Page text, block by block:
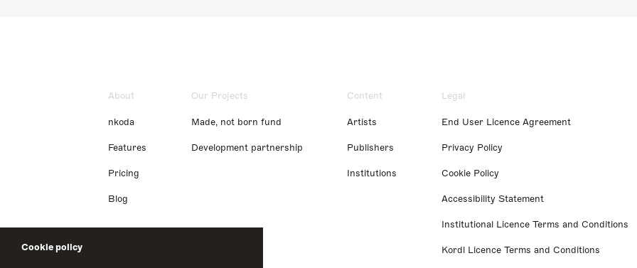
Cookie policy
About
nkoda
Features
Pricing
Blog
Our Projects
Made, not born fund
Development partnership
Content
Artists
Publishers
Institutions
Legal
End User Licence Agreement
Privacy Policy
Cookie Policy
Accessibility Statement
Institutional Licence Terms and Conditions
Kordl Licence Terms and Conditions